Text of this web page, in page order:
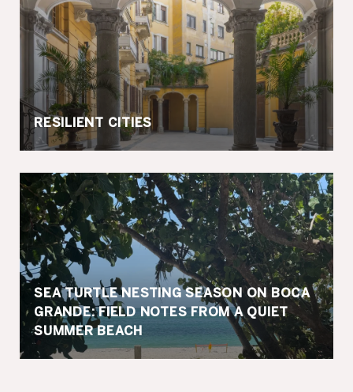
RESILIENT CITIES
SEA TURTLE NESTING SEASON ON BOCA
GRANDE: FIELD NOTES FROM A QUIET
SUMMER BEACH